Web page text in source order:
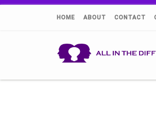
HOME ABOUT CONTACT